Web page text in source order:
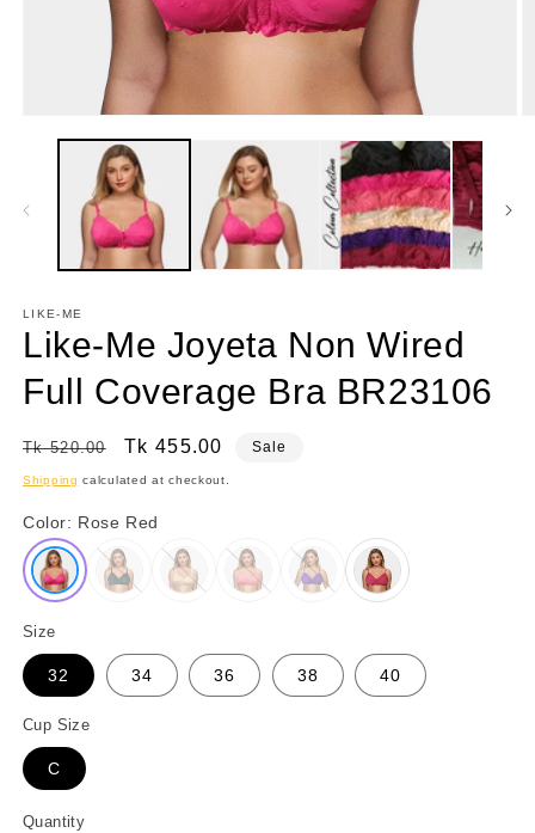
media
LIKE-ME
Like-Me Joyeta Non Wired
Full Coverage Bra BR23106
Regular
price
Tk 520.00
Sale
price
Tk 455.00 Sale
Shipping calculated at checkout.
Color: Rose Red
Size
32 34 36 38 40
Cup Size
C
Quantity